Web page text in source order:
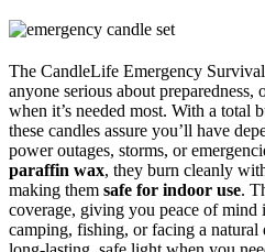
The CandleLife Emergency
anyone serious about
when it’s needed most. With a total
these candles assure you’ll have
power outages, storms, or
paraffin wax, they burn cleanly
making them safe for indoor use.
coverage, giving you peace of
camping, fishing, or facing a natural